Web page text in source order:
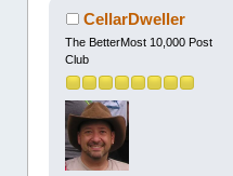
CellarDweller
The BetterMost 10,000 Post
Club